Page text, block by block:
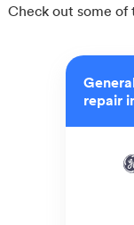
Check out some of
repair